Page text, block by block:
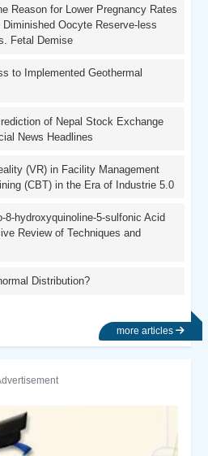
Reason for Lower Pregnancy Rates
Oocyte Reserve-less
Fetal Demise
to Implemented Geothermal
of Nepal Stock Exchange
News Headlines
(VR) in Facility Management
(CBT) in the Era of Industrie 5.0
8-hydroxyquinoline-5-sulfonic Acid
Review of Techniques and
Distribution?
more articles